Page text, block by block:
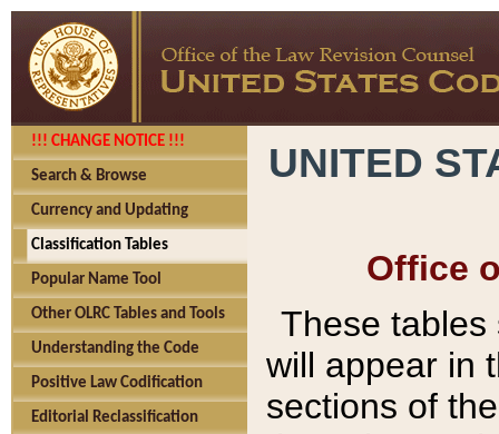
!!! CHANGE NOTICE !!!
Search & Browse
Currency and Updating
Classification Tables
Popular Name Tool
Other OLRC Tables and Tools
Understanding the Code
Positive Law Codification
Editorial Reclassification
UNITED
Office
These tables
will appear in
sections of